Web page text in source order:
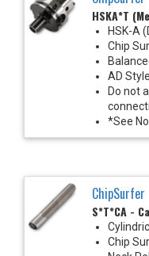
HSKA*T
HSK-A
Chip
AD
Do not
*See
ChipSurfer
S*T*CA -
Chip